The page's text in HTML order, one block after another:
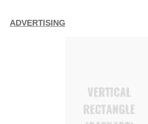
ADVERTISING